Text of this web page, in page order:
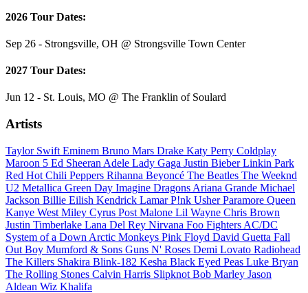
2026 Tour Dates:
Sep 26 - Strongsville, OH @ Strongsville Town Center
2027 Tour Dates:
Jun 12 - St. Louis, MO @ The Franklin of Soulard
Artists
Taylor Swift Eminem Bruno Mars Drake Katy Perry Coldplay
Maroon 5 Ed Sheeran Adele Lady Gaga Justin BieberLinkin Park
Red Hot Chili Peppers Rihanna Beyoncé The Beatles The Weeknd
U2 Metallica Green Day Imagine Dragons Ariana Grande Michael
Jackson Billie Eilish Kendrick LamarP!nk UsherParamore Queen
Kanye West Miley Cyrus Post Malone Lil Wayne Chris Brown
Justin Timberlake Lana Del Rey Nirvana Foo Fighters AC/DC
System of a Down Arctic Monkeys Pink Floyd David Guetta Fall
Out Boy Mumford & Sons Guns N' Roses Demi Lovato Radiohead
The Killers Shakira Blink-182 Kesha Black Eyed Peas Luke Bryan
The Rolling Stones Calvin Harris Slipknot Bob Marley Jason
Aldean Wiz Khalifa